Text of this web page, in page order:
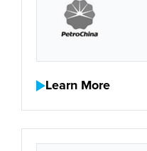
Learn More